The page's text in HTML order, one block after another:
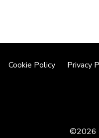
Cookie Policy Privacy
©2026